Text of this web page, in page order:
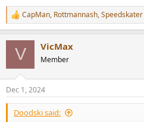
R
e
s
:
CapMan, Rottmannash,Speedskater
V VicMax
Member
Dec 1, 2024
Doodski said: